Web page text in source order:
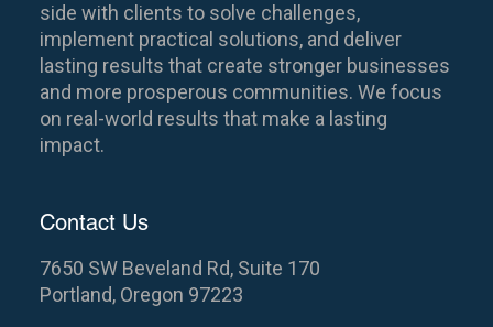
side with clients to solve challenges,
implement practical solutions, and deliver
lasting results that create stronger businesses
and more prosperous communities. We focus
on real-world results that make a lasting
impact.
Contact Us
7650 SW Beveland Rd, Suite 170
Portland, Oregon 97223